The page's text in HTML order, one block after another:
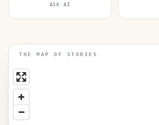
ASK AI
THE MAP OF STORIES